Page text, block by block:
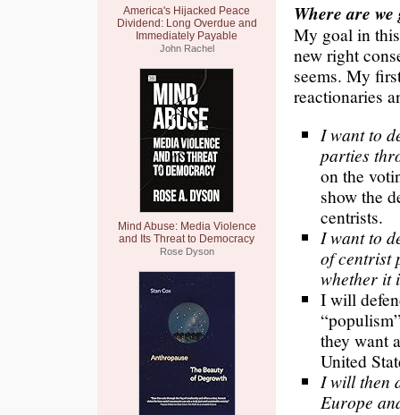
America's Hijacked Peace
Dividend: Long Overdue and
Immediately Payable
John Rachel
Mind Abuse: Media Violence
and Its Threat to Democracy
Rose Dyson
Where are
My goal in
new right
seems. My
reactionaries
I want to
parties
on the
show the
centrists.
I want to
of centrist
whether it
I will
they want
United
I will then
Europe